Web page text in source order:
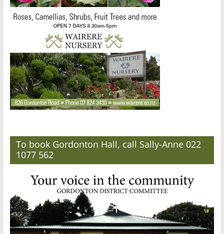
To book Gordonton Hall, call Sally-Anne 022
1077 562